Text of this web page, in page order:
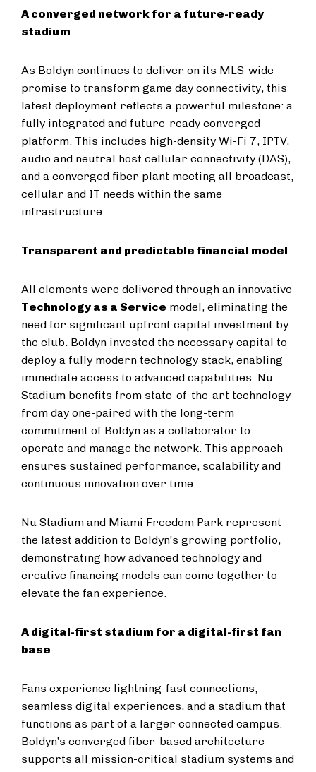
A converged network for a future-ready
stadium
As Boldyn continues to deliver on its MLS-wide
promise to transform game day connectivity, this
latest deployment reflects a powerful milestone: a
fully integrated and future-ready converged
platform. This includes high-density Wi-Fi 7, IPTV,
audio and neutral host cellular connectivity (DAS),
and a converged fiber plant meeting all broadcast,
cellular and IT needs within the same
infrastructure.
Transparent and predictable financial model
All elements were delivered through an innovative
Technology as a Service model, eliminating the
need for significant upfront capital investment by
the club. Boldyn invested the necessary capital to
deploy a fully modern technology stack, enabling
immediate access to advanced capabilities. Nu
Stadium benefits from state-of-the-art technology
from day one-paired with the long-term
commitment of Boldyn as a collaborator to
operate and manage the network. This approach
ensures sustained performance, scalability and
continuous innovation over time.
Nu Stadium and Miami Freedom Park represent
the latest addition to Boldyn’s growing portfolio,
demonstrating how advanced technology and
creative financing models can come together to
elevate the fan experience.
A digital-first stadium for a digital-first fan
base
Fans experience lightning-fast connections,
seamless digital experiences, and a stadium that
functions as part of a larger connected campus.
Boldyn’s converged fiber-based architecture
supports all mission-critical stadium systems and